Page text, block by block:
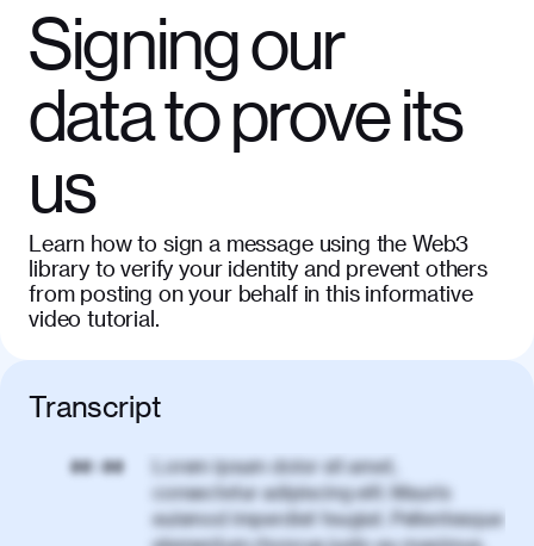
Signing our
data to prove its
us
Learn how to sign a message using the Web3
library to verify your identity and prevent others
from posting on your behalf in this informative
video tutorial.
Transcript
00:00
Lorem ipsum dolor sit amet,
consectetur adipiscing elit. Mauris
euismod imperdiet feugiat. Pellentesque